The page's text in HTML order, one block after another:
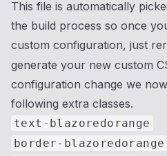
This file is automatically
the build process so once
custom configuration, just
generate your new custom
configuration change we
following extra classes.
text-blazoredorange
border-blazoredorange